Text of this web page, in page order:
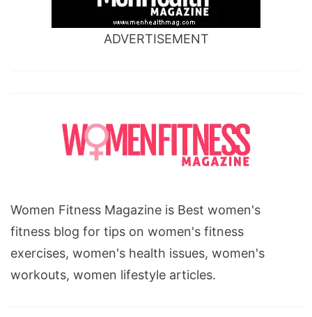
ADVERTISEMENT
Women Fitness Magazine is Best women's
fitness blog for tips on women's fitness
exercises, women's health issues, women's
workouts, women lifestyle articles.